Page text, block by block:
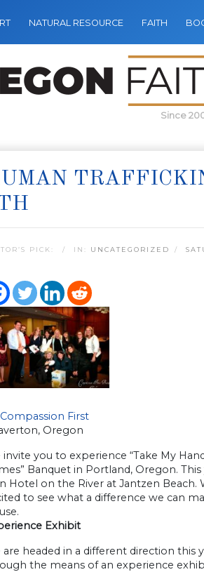
NATURAL RESOURCE FAITH
Since
PICK: IN: UNCATEGORIZED
Compassion First
Oregon
invite you to experience “Take My
Banquet in Portland, Oregon.
Hotel on the River at Jantzen
to see what a difference we can
Exhibit
are headed in a different direction
the means of an experience